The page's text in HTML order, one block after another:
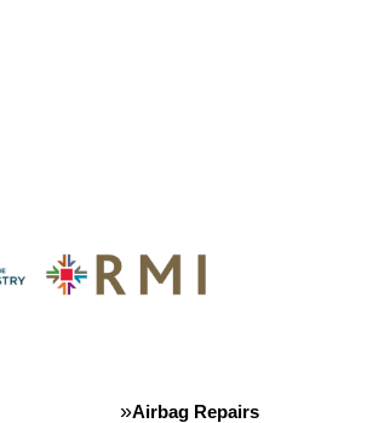
Airbag Repairs